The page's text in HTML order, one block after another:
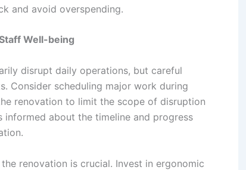
and avoid overspending.
Well-being
disrupt daily operations, but careful
Consider scheduling major work during
renovation to limit the scope of disruption
informed about the timeline and progress
renovation is crucial. Invest in ergonomic